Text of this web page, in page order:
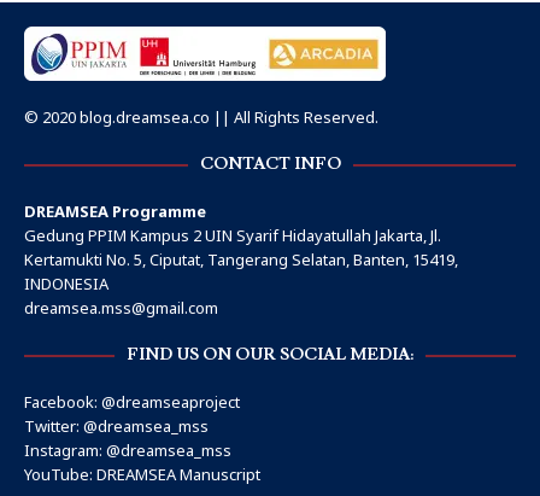
© 2020 blog.dreamsea.co || All Rights Reserved.
CONTACT INFO
DREAMSEA Programme
Gedung PPIM Kampus 2 UIN Syarif Hidayatullah Jakarta, Jl.
Kertamukti No. 5, Ciputat, Tangerang Selatan, Banten, 15419,
INDONESIA
dreamsea.mss@gmail.com
FIND US ON OUR SOCIAL MEDIA:
Facebook: @dreamseaproject
Twitter: @dreamsea_mss
Instagram: @dreamsea_mss
YouTube: DREAMSEA Manuscript